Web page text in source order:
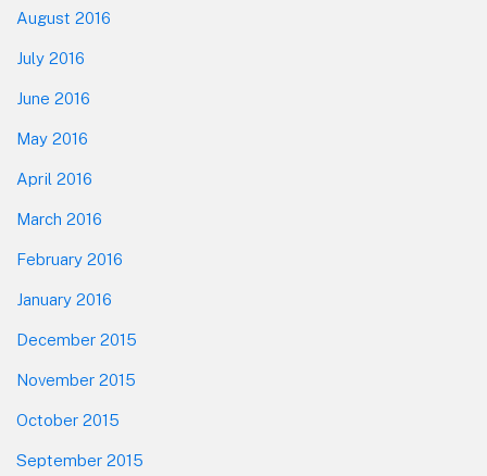
August 2016
July 2016
June 2016
May 2016
April 2016
March 2016
February 2016
January 2016
December 2015
November 2015
October 2015
September 2015